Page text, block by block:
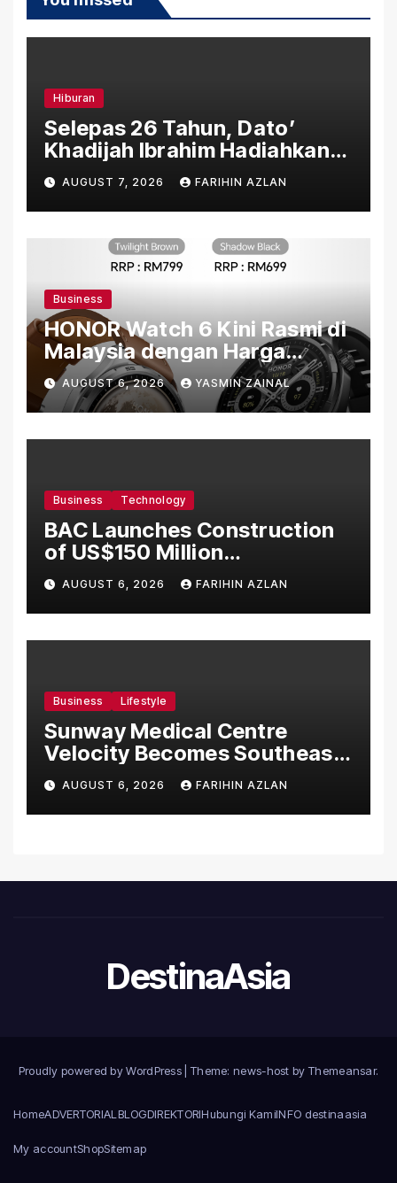
Hiburan
Selepas 26 Tahun, Dato’
Khadijah Ibrahim Hadiahkan
“Ibu Doa” sebagai Karya
Penuh Makna
AUGUST 7, 2026 FARIHIN AZLAN
Business
HONOR Watch 6 Kini Rasmi di
Malaysia dengan Harga
Bermula RM699
AUGUST 6, 2026 YASMIN ZAINAL
Business Technology
BAC Launches Construction
of US$150 Million
Manufacturing Facility in
Malaysia
AUGUST 6, 2026 FARIHIN AZLAN
Business Lifestyle
Sunway Medical Centre
Velocity Becomes Southeast
Asia’s First Hospital to
Introduce the Comprehensive
NORAV Clinical Management
AUGUST 6, 2026 FARIHIN AZLAN
DestinaAsia
Proudly powered by WordPress Theme: news-host by Themeansar.
HomeADVERTORIAL BLOGDIREKTORIHubungi KamiINFO destinaasia
My accountShopSitemap